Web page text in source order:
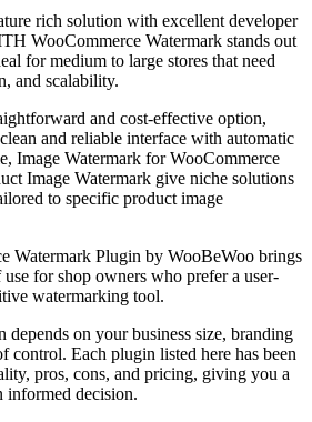
rich solution with excellent developer
WooCommerce Watermark stands out
for medium to large stores that need
and scalability.
and cost-effective option,
and reliable interface with automatic
Image Watermark for WooCommerce
Image Watermark give niche solutions
to specific product image
Watermark Plugin by WooBeWoo brings
for shop owners who prefer a user-
watermarking tool.
depends on your business size, branding
control. Each plugin listed here has been
pros, cons, and pricing, giving you a
informed decision.